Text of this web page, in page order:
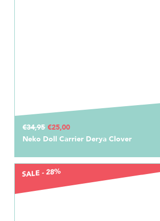
€34,95 €25,00
Neko Doll Carrier Derya Clover
SALE - 28%